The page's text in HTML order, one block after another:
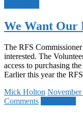
We Want Our
The RFS Commissioner
interested. The
access to purchasing
Earlier this year the
Mick Holton
Comments